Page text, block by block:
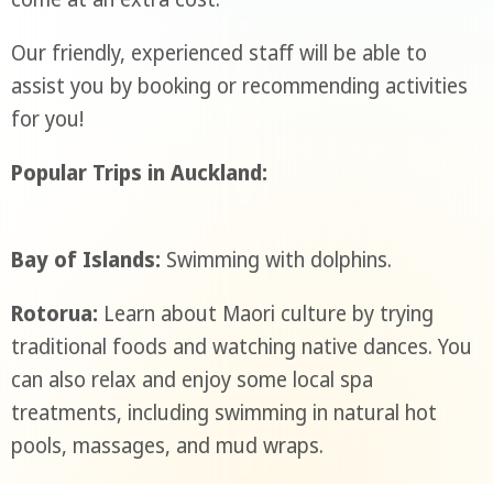
Our friendly, experienced staff will be able to
assist you by booking or recommending activities
for you!
Popular Trips in Auckland:
Bay of Islands: Swimming with dolphins.
Rotorua: Learn about Maori culture by trying
traditional foods and watching native dances. You
can also relax and enjoy some local spa
treatments, including swimming in natural hot
pools, massages, and mud wraps.